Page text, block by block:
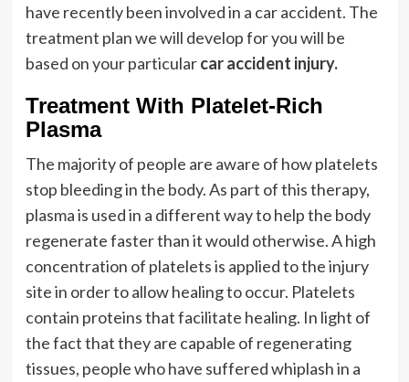
have recently been involved in a car accident. The
treatment plan we will develop for you will be
based on your particularcar accident injury.
Treatment With Platelet-Rich
Plasma
The majority of people are aware of how platelets
stop bleeding in the body. As part of this therapy,
plasma is used in a different way to help the body
regenerate faster than it would otherwise. A high
concentration of platelets is applied to the injury
site in order to allow healing to occur. Platelets
contain proteins that facilitate healing. In light of
the fact that they are capable of regenerating
tissues, people who have suffered whiplash in a